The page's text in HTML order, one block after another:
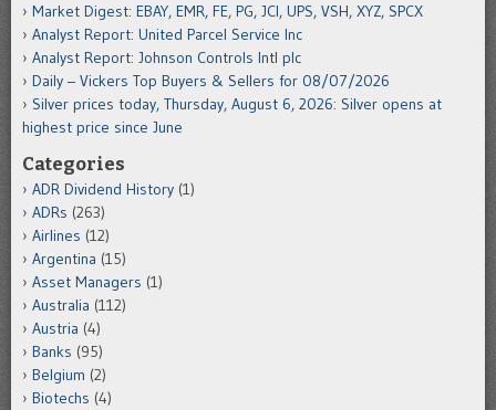
Market Digest: EBAY, EMR, FE, PG, JCI, UPS, VSH, XYZ, SPCX
Analyst Report: United Parcel Service Inc
Analyst Report: Johnson Controls Intl plc
Daily – Vickers Top Buyers & Sellers for 08/07/2026
Silver prices today, Thursday, August 6, 2026: Silver opens at
highest price since June
Categories
ADR Dividend History (1)
ADRs (263)
Airlines (12)
Argentina (15)
Asset Managers (1)
Australia (112)
Austria (4)
Banks (95)
Belgium (2)
Biotechs (4)